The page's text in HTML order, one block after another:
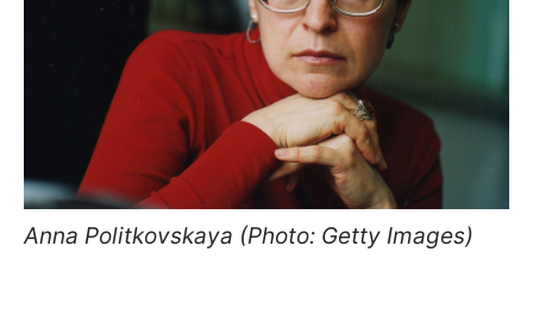
Anna Politkovskaya (Photo: Getty Images)